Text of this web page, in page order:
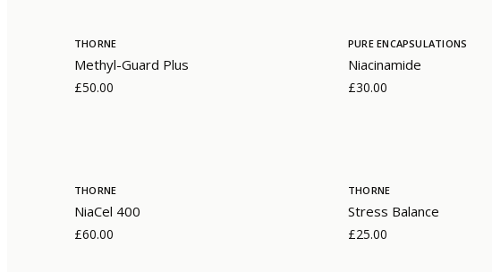
THORNE
Methyl-Guard Plus
£50.00
PURE ENCAPSULATIONS
Niacinamide
£30.00
THORNE
NiaCel 400
£60.00
THORNE
Stress Balance
£25.00